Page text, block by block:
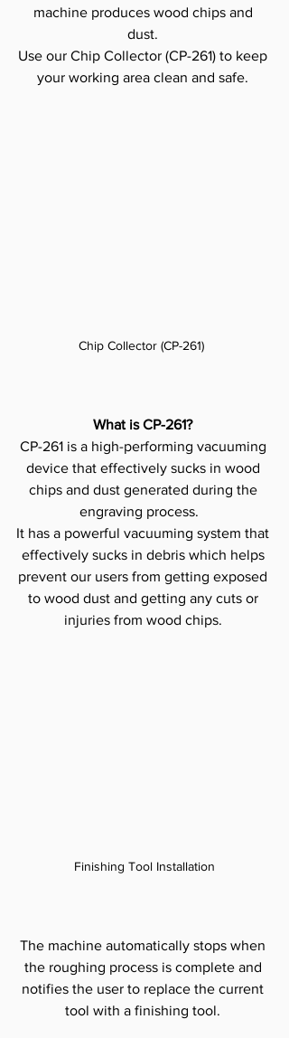
machine produces wood chips and
dust.
Use our Chip Collector (CP-261) to keep
your working area clean and safe.
Chip Collector (CP-261)
What is CP-261?
CP-261 is a high-performing vacuuming
device that effectively sucks in wood
chips and dust generated during the
engraving process.
It has a powerful vacuuming system that
effectively sucks in debris which helps
prevent our users from getting exposed
to wood dust and getting any cuts or
injuries from wood chips.
Finishing Tool Installation
The machine automatically stops when
the roughing process is complete and
notifies the user to replace the current
tool with a finishing tool.